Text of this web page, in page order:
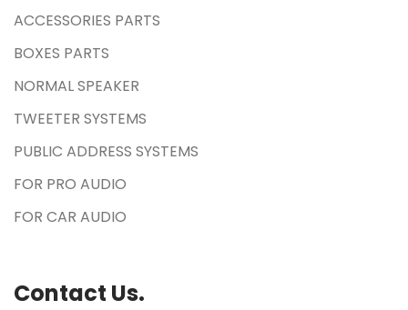
ACCESSORIES PARTS
BOXES PARTS
NORMAL SPEAKER
TWEETER SYSTEMS
PUBLIC ADDRESS SYSTEMS
FOR PRO AUDIO
FOR CAR AUDIO
Contact Us.